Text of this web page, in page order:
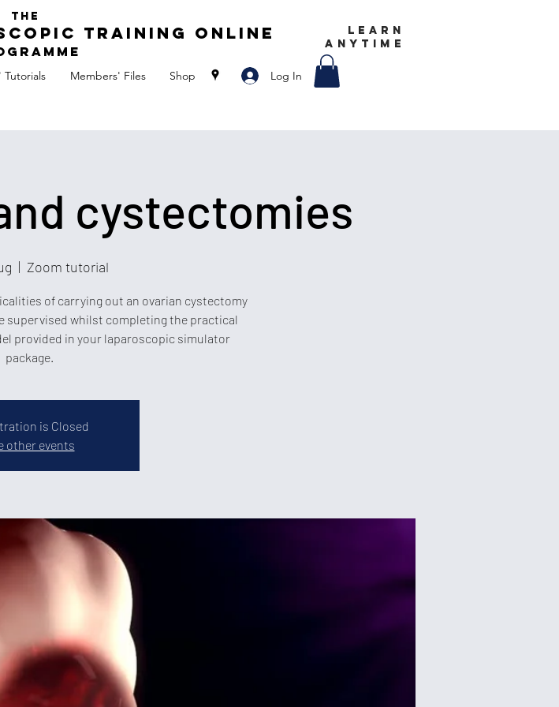
The
Members' Files Shop
LEARN
ANYTIME
Log In
Training Online
cystectomies
  |
Zoom tutorial
of carrying out an ovarian cystectomy
supervised whilst completing the practical
provided in your laparoscopic simulator
package.
is Closed
other events